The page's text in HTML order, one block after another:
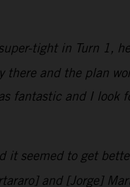
tight in Turn 1,
and the plan
fantastic and I look
it seemed to get
and [Jorge]